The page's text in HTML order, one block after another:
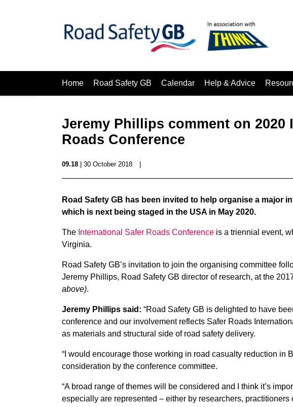
Home Road Safety GB Calendar Help & Advice
Jeremy Phillips comment on 2020
Roads Conference
09.18 | 30 October 2018
Road Safety GB has been invited to help organise a major
which is next being staged in the USA in May 2020.
The International Safer Roads Conference is a triennial event,
Virginia.
Road Safety GB’s invitation to join the organising committee
Jeremy Phillips, Road Safety GB director of research, at the
above).
Jeremy Phillips said: “Road Safety GB is delighted to have
conference and our involvement reflects Safer Roads
as materials and structural side of road safety delivery.
“I would encourage those working in road casualty reduction in
consideration by the conference committee.
“A broad range of themes will be considered and I think it’s
especially are represented – either by researchers, practitioners